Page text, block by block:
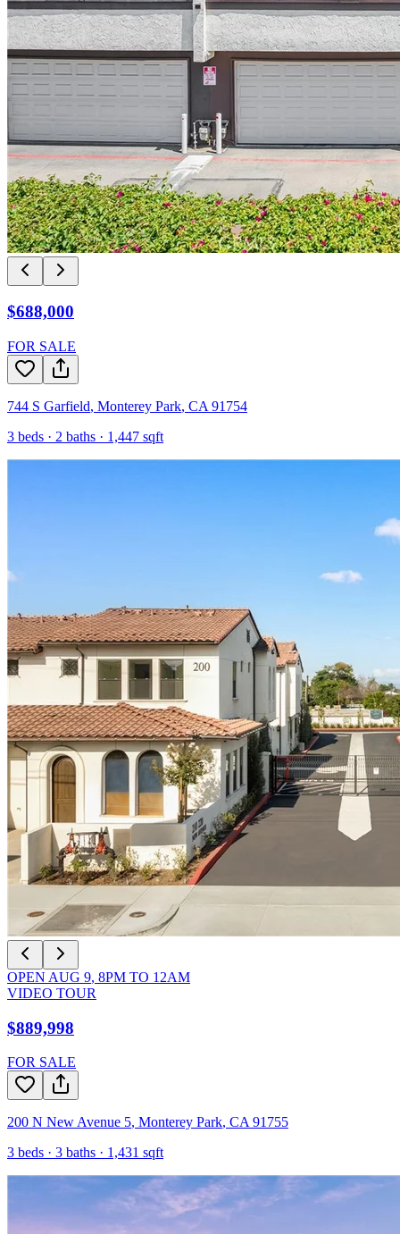
$688,000
FOR SALE
744 S Garfield, Monterey Park, CA 91754
3 beds · 2 baths · 1,447 sqft
OPEN AUG 9, 8PM TO 12AM
VIDEO TOUR
$889,998
FOR SALE
200 N New Avenue 5, Monterey Park, CA 91755
3 beds · 3 baths · 1,431 sqft